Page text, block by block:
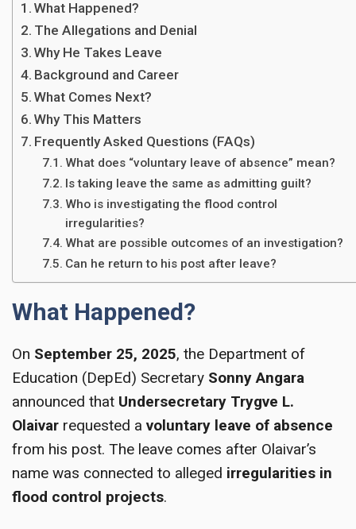
What Happened?
The Allegations and Denial
Why He Takes Leave
Background and Career
What Comes Next?
Why This Matters
Frequently Asked Questions (FAQs)
What does “voluntary leave of absence” mean?
Is taking leave the same as admitting guilt?
Who is investigating the flood control
irregularities?
What are possible outcomes of an investigation?
Can he return to his post after leave?
What Happened?
On September 25, 2025, the Department of
Education (DepEd) Secretary Sonny Angara
announced that Undersecretary Trygve L.
Olaivar requested a voluntary leave of absence
from his post. The leave comes after Olaivar’s
name was connected to alleged irregularities in
flood control projects.